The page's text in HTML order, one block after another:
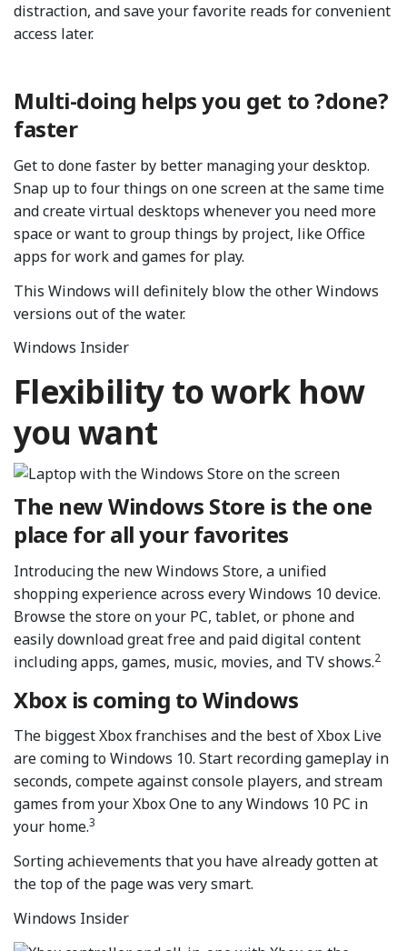
distraction, and save your favorite reads for convenient
access later.
Multi-doing helps you get to ?done?
faster
Get to done faster by better managing your desktop.
Snap up to four things on one screen at the same time
and create virtual desktops whenever you need more
space or want to group things by project, like Office
apps for work and games for play.
This Windows will definitely blow the other Windows
versions out of the water.
Windows Insider
Flexibility to work how
you want
The new Windows Store is the one
place for all your favorites
Introducing the new Windows Store, a unified
shopping experience across every Windows 10 device.
Browse the store on your PC, tablet, or phone and
easily download great free and paid digital content
including apps, games, music, movies, and TV shows.2
Xbox is coming to Windows
The biggest Xbox franchises and the best of Xbox Live
are coming to Windows 10. Start recording gameplay in
seconds, compete against console players, and stream
games from your Xbox One to any Windows 10 PC in
your home.3
Sorting achievements that you have already gotten at
the top of the page was very smart.
Windows Insider